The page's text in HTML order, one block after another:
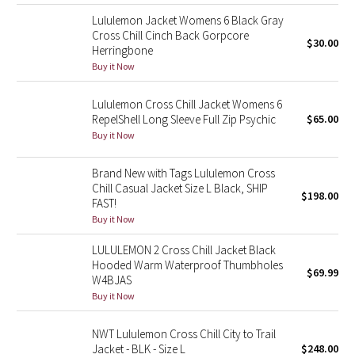
Midnight Bloom
Parallel Stripe
Green Bean/Inkwell
Quiet Stripe
Midnight Iris
Stained Glass
Disney x Lululemon
Lululemon x Madhappy
Seawheeze 2022
Lululemon Jacket Womens 6 Black Gray
Cross Chill Cinch Back Gorpcore
Herringbone
Buy it Now
$30.00
Lululemon Cross Chill Jacket Womens 6
RepelShell Long Sleeve Full Zip Psychic
Buy it Now
$65.00
Brand New with Tags Lululemon Cross
Chill Casual Jacket Size L Black, SHIP
FAST!
Buy it Now
$198.00
LULULEMON 2 Cross Chill Jacket Black
Hooded Warm Waterproof Thumbholes
W4BJAS
Buy it Now
$69.99
NWT Lululemon Cross Chill City to Trail
Jacket - BLK - Size L
$248.00